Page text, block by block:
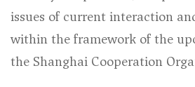
issues of current interaction
within the framework of the
the Shanghai Cooperation